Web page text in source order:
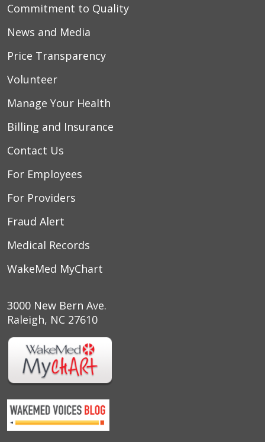
Commitment to Quality
News and Media
Price Transparency
Volunteer
Manage Your Health
Billing and Insurance
Contact Us
For Employees
For Providers
Fraud Alert
Medical Records
WakeMed MyChart
3000 New Bern Ave.
Raleigh, NC 27610